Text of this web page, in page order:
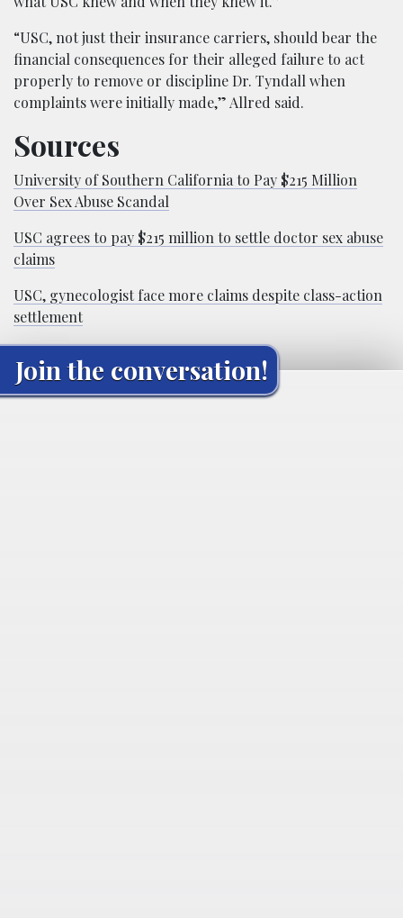
“USC, not just their insurance carriers, should bear the
financial consequences for their alleged failure to act
properly to remove or discipline Dr. Tyndall when
complaints were initially made,” Allred said.
Sources
University of Southern California to Pay $215 Million
Over Sex Abuse Scandal
USC agrees to pay $215 million to settle doctor sex abuse
claims
USC, gynecologist face more claims despite class-action
settlement
Join the conversation!